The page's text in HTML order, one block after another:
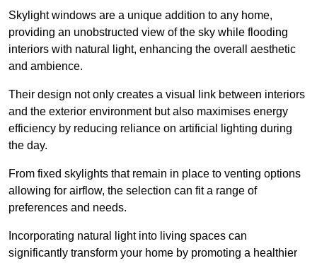
Skylight windows are a unique addition to any home,
providing an unobstructed view of the sky while flooding
interiors with natural light, enhancing the overall aesthetic
and ambience.
Their design not only creates a visual link between interiors
and the exterior environment but also maximises energy
efficiency by reducing reliance on artificial lighting during
the day.
From fixed skylights that remain in place to venting options
allowing for airflow, the selection can fit a range of
preferences and needs.
Incorporating natural light into living spaces can
significantly transform your home by promoting a healthier